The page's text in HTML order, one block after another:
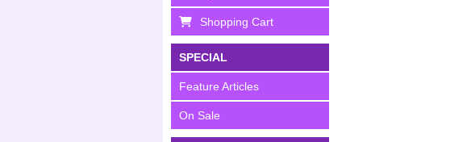
Shopping Cart
SPECIAL
Feature Articles
On Sale